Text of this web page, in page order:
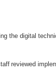
the digital
reviewed